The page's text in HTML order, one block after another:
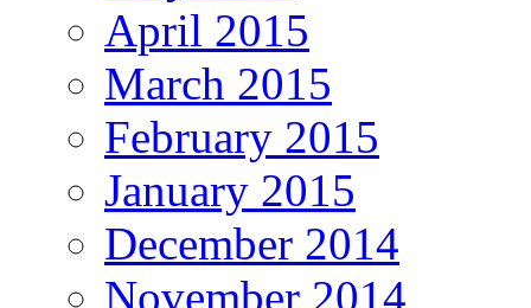
April 2015
March 2015
February 2015
January 2015
December 2014
November 2014